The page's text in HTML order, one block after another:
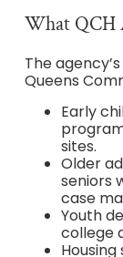
What QCH
The
Queens
Early
sites.
Older
seniors
case
Youth
college